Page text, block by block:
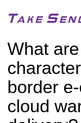
What
border
cloud